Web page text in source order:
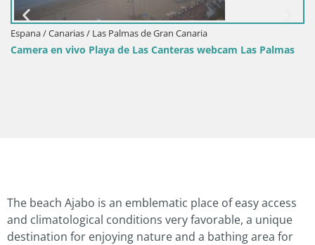
Espana / Canarias / Las Palmas de Gran Canaria
Camera en vivo Playa de Las Canteras webcam Las Palmas
The beach Ajabo is an emblematic place of easy access
and climatological conditions very favorable, a unique
destination for enjoying nature and a bathing area for